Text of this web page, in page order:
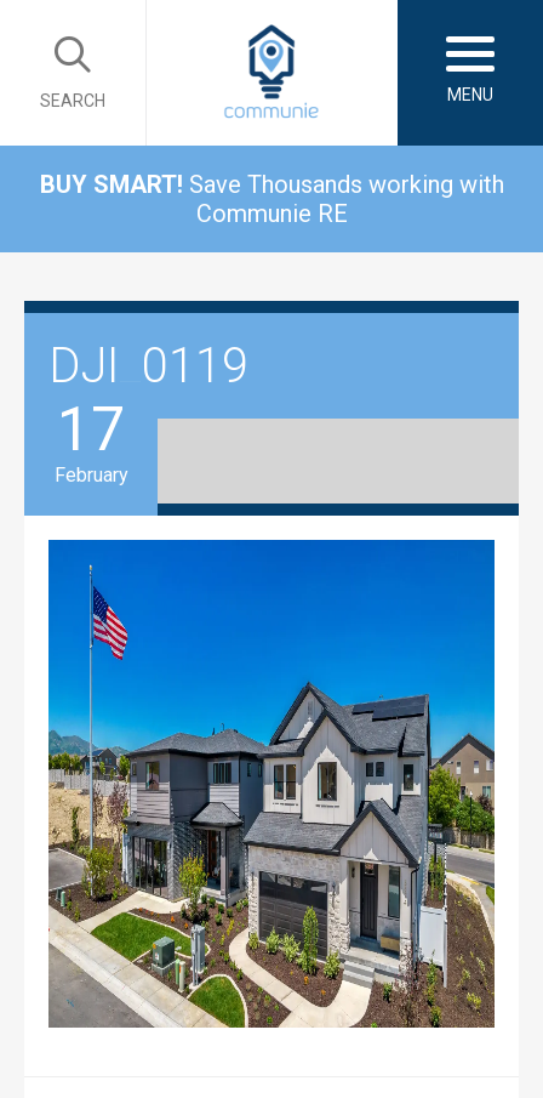
SEARCH MENU
BUY SMART! Save Thousands working with
Communie RE
DJI_0119
17
February